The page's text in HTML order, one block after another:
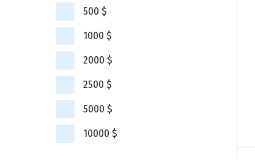
500 $
1000 $
2000 $
2500 $
5000 $
10000 $